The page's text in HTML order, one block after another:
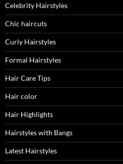
Celebrity Hairstyles
Chic haircuts
Curly Hairstyles
Formal Hairstyles
Hair Care Tips
Hair color
Hair Highlights
Hairstyles with Bangs
Latest Hairstyles